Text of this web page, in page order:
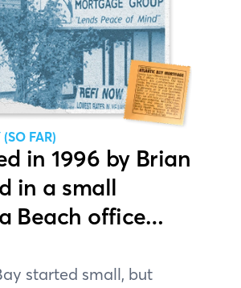
(SO FAR)
in 1996 by Brian
in a small
Beach office…
started small, but